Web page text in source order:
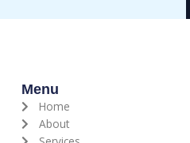
Menu
Home
About